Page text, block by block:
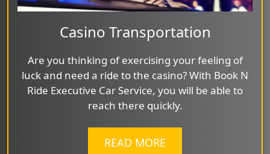
Casino Transportation
Are you thinking of exercising your feeling of
luck and need a ride to the casino? With Book N
Ride Executive Car Service, you will be able to
reach there quickly.
READ MORE